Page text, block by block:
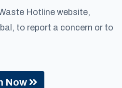
Hotline website,
to report a concern or to
Now